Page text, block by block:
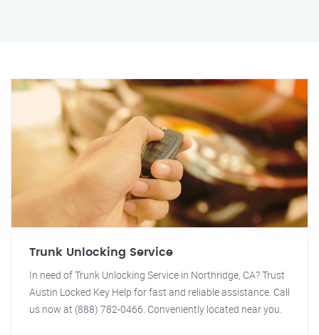
Trunk Unlocking Service
In need of Trunk Unlocking Service in Northridge, CA? Trust
Austin Locked Key Help for fast and reliable assistance. Call
us now at (888) 782-0466. Conveniently located near you.